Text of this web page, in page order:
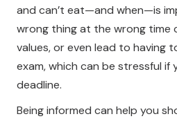
and can’t eat—and when—is
wrong thing at the wrong time
values, or even lead to having
exam, which can be stressful if
deadline.
Being informed can help you